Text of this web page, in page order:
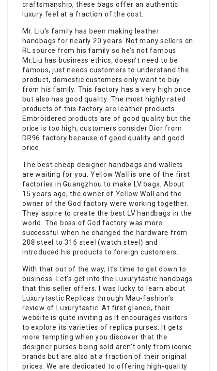
craftsmanship, these bags offer an authentic
luxury feel at a fraction of the cost.
Mr. Liu’s family has been making leather
handbags for nearly 20 years. Not many sellers on
RL source from his family so he’s not famous.
Mr.Liu has business ethics, doesn’t need to be
famous, just needs customers to understand the
product, domestic customers only want to buy
from his family. This factory has a very high price
but also has good quality. The most highly rated
products of this factory are leather products.
Embroidered products are of good quality but the
price is too high, customers consider Dior from
DR96 factory because of good quality and good
price.
The best cheap designer handbags and wallets
are waiting for you. Yellow Wall is one of the first
factories in Guangzhou to make LV bags. About
15 years ago, the owner of Yellow Wall and the
owner of the God factory were working together.
They aspire to create the best LV handbags in the
world. The boss of God factory was more
successful when he changed the hardware from
208 steel to 316 steel (watch steel) and
introduced his products to foreign customers.
With that out of the way, it’s time to get down to
business. Let’s get into the Luxurytastic handbags
that this seller offers. I was lucky to learn about
Luxurytastic Replicas through Mau-fashion’s
review of Luxurytastic. At first glance, their
website is quite inviting as it encourages visitors
to explore its varieties of replica purses. It gets
more tempting when you discover that the
designer purses being sold aren’t only from iconic
brands but are also at a fraction of their original
prices. We are dedicated to offering high-quality